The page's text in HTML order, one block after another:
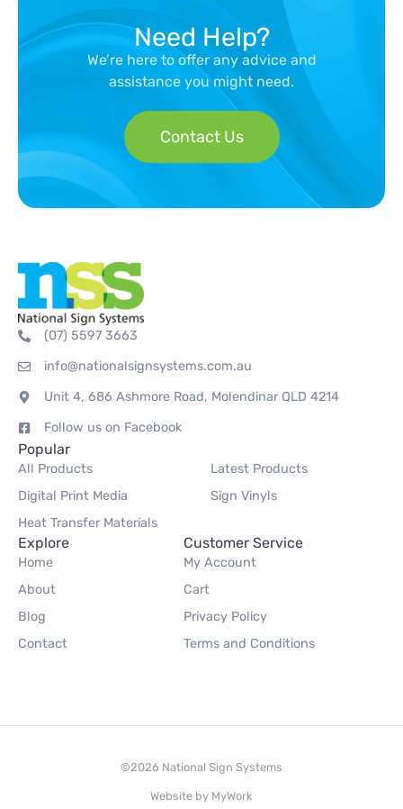
Need Help?
We’re here to offer any advice and
assistance you might need.
Contact Us
(07) 5597 3663
info@nationalsignsystems.com.au
Unit 4, 686 Ashmore Road, Molendinar QLD 4214
Follow us on Facebook
Popular
All Products
Latest Products
Digital Print Media
Sign Vinyls
Heat Transfer Materials
Explore
Home
About
Blog
Contact
Customer Service
My Account
Cart
Privacy Policy
Terms and Conditions
©2026 National Sign Systems
Website by MyWork